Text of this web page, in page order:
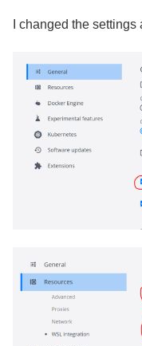
I changed the